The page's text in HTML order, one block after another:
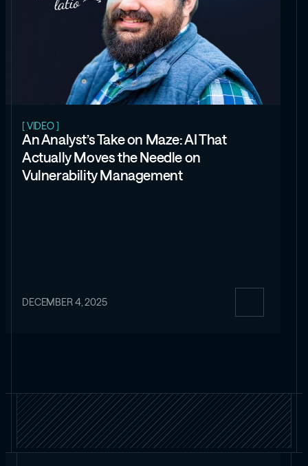
[ VIDEO ]
An Analyst’s Take on Maze: AI That
Actually Moves the Needle on
Vulnerability Management
DECEMBER 4, 2025